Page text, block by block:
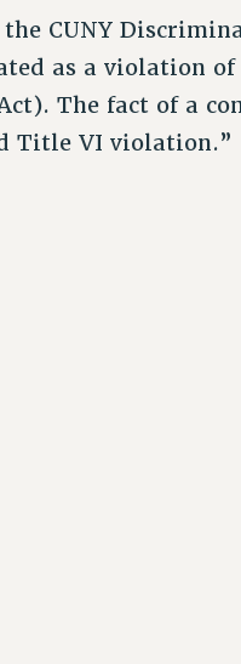
CUNY
as a violation
The fact of a
Title VI violation.”